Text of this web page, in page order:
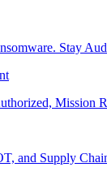
Stay
Mission
and Supply